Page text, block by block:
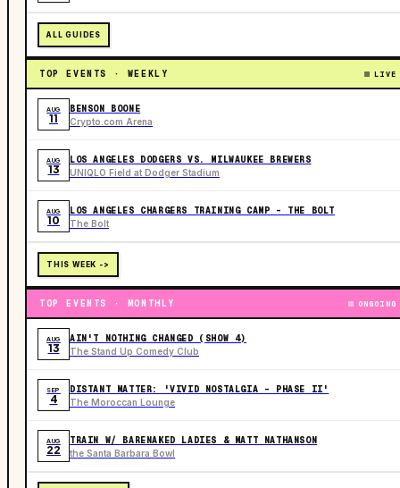
ALL GUIDES
TOP EVENTS · WEEKLY LIVE
AUG
11
BENSON BOONE
Crypto.com Arena
AUG
13
LOS ANGELES DODGERS VS. MILWAUKEE BREWERS
UNIQLO Field at Dodger Stadium
AUG
10
LOS ANGELES CHARGERS TRAINING CAMP - THE BOLT
The Bolt
THIS WEEK ->
TOP EVENTS · MONTHLY ONGOING
AUG
13
AIN'T NOTHING CHANGED (SHOW 4)
The Stand Up Comedy Club
SEP
4
DISTANT MATTER: 'VIVID NOSTALGIA - PHASE II'
The Moroccan Lounge
AUG
22
TRAIN W/ BARENAKED LADIES & MATT NATHANSON
the Santa Barbara Bowl